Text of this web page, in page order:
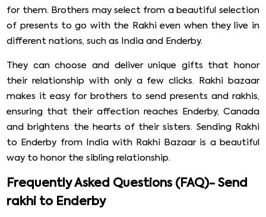
for them. Brothers may select from a beautiful selection
of presents to go with the Rakhi even when they live in
different nations, such as India and Enderby.
They can choose and deliver unique gifts that honor
their relationship with only a few clicks. Rakhi bazaar
makes it easy for brothers to send presents and rakhis,
ensuring that their affection reaches Enderby, Canada
and brightens the hearts of their sisters. Sending Rakhi
to Enderby from India with Rakhi Bazaar is a beautiful
way to honor the sibling relationship.
Frequently Asked Questions (FAQ)- Send
rakhi to Enderby